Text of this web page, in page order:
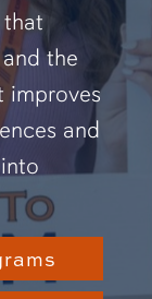
that
the
improves
and